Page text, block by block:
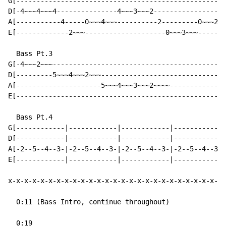
D[-4~~~4~~~4---------------
A[-----------4-----0~~~4~~~----------2---------
E[-------------2~~~--------------------
  Bass Pt.3
G[-
D[---------
A[---------------------
  Bass Pt.4
G[------------|------------|------------
D[------------|------------|------------
A[-2--5--4--3-|-2--5--4--3-|-2--5--4--3-|-2--5--4--
E[------------|------------|------------
x-x-x-x-x-x-x-x-x-x-x-x-x-x-x-x-x-x-x-x-x-x-x-x-x-x-
  0:11 (Bass Intro, continue throughout)
  0:19